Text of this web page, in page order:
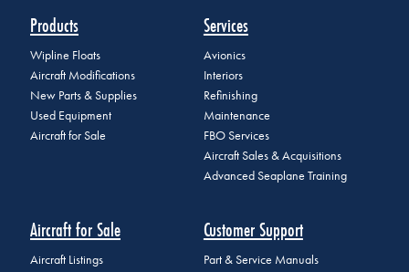
Products
Wipline Floats
Aircraft Modifications
New Parts & Supplies
Used Equipment
Aircraft for Sale
Services
Avionics
Interiors
Refinishing
Maintenance
FBO Services
Aircraft Sales & Acquisitions
Advanced Seaplane Training
Aircraft for Sale
Aircraft Listings
Customer Support
Part & Service Manuals